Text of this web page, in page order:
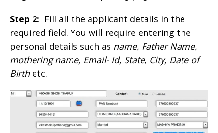
Step 2: Fill all the applicant details in the
required field. You will require entering the
personal details such as name, Father Name,
mothering name, Email- Id, State, City, Date of
Birthetc.